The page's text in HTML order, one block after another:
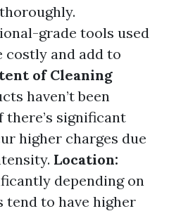
grade tools used
costly and add to
of Cleaning
haven’t been
there’s significant
higher charges due
Location:
depending on
tend to have higher